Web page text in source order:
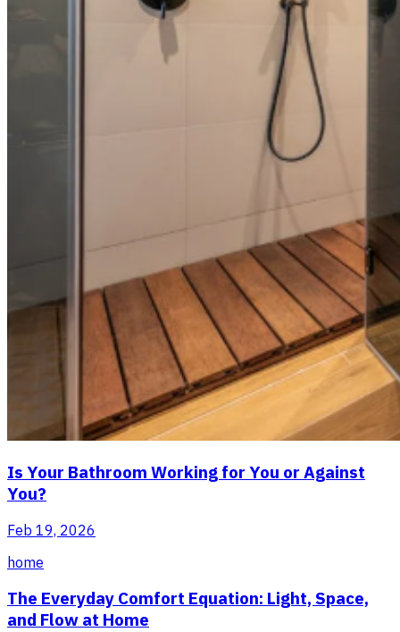
Is Your Bathroom Working for You or Against
You?
Feb 19, 2026
home
The Everyday Comfort Equation: Light, Space,
and Flow at Home